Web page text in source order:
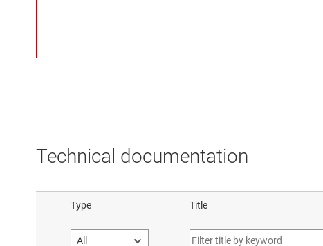
Technical documentation